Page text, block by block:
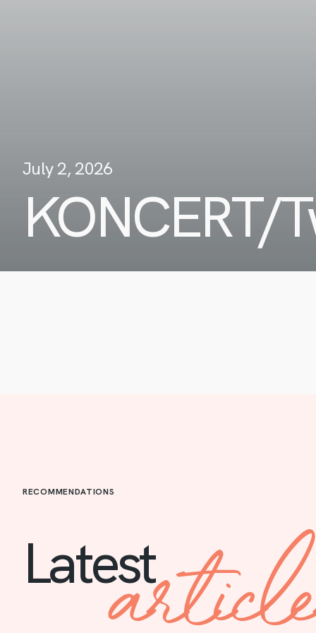
July 2, 2026
KONCERT/
RECOMMENDATIONS
Latest